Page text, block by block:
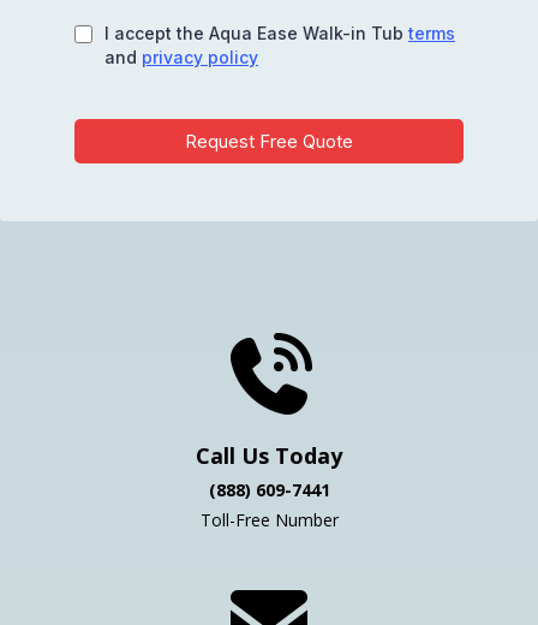
I accept the Aqua Ease Walk-in Tub terms
and privacy policy
Request Free Quote
Call Us Today
(888) 609-7441
Toll-Free Number